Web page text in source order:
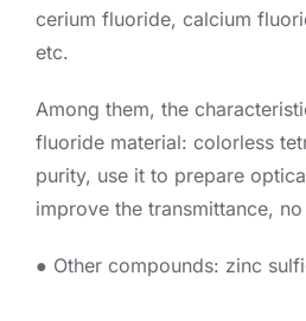
cerium fluoride, calcium
etc.
Among them, the
fluoride material: colorless
purity, use it to prepare
improve the transmittance,
● Other compounds: zinc